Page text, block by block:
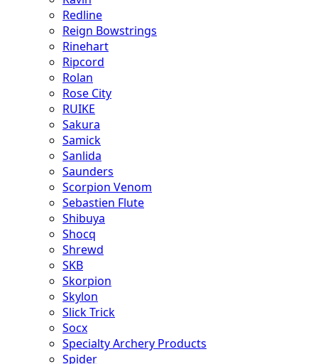
Redline
Reign Bowstrings
Rinehart
Ripcord
Rolan
Rose City
RUIKE
Sakura
Samick
Sanlida
Saunders
Scorpion Venom
Sebastien Flute
Shibuya
Shocq
Shrewd
SKB
Skorpion
Skylon
Slick Trick
Socx
Specialty Archery Products
Spider